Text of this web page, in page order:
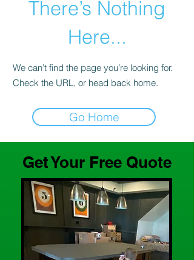
There’s Nothing
Here...
We can’t find the page you’re looking for.
Check the URL, or head back home.
Go Home
Get Your Free Quote